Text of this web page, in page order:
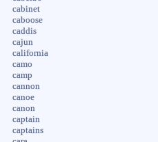
cabinet
caboose
caddis
cajun
california
camo
camp
cannon
canoe
canon
captain
captains